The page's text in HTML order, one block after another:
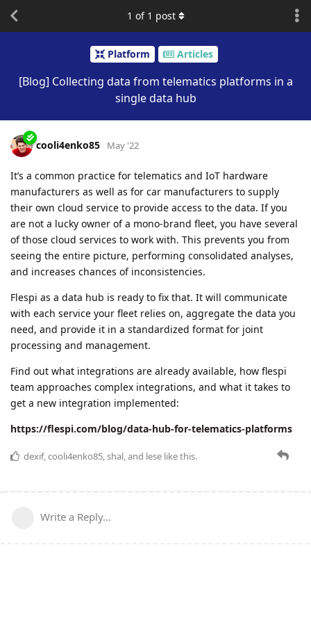
Platform Articles
[Blog] Collecting data from telematics platforms in a
single data hub
1 of 1 post
cooli4enko85 May '22
It’s a common practice for telematics and IoT hardware
manufacturers as well as for car manufacturers to supply
their own cloud service to provide access to the data. If you
are not a lucky owner of a mono-brand fleet, you have several
of those cloud services to work with. This prevents you from
seeing the entire picture, performing consolidated analyses,
and increases chances of inconsistencies.
Flespi as a data hub is ready to fix that. It will communicate
with each service your fleet relies on, aggregate the data you
need, and provide it in a standardized format for joint
processing and management.
Find out what integrations are already available, how flespi
team approaches complex integrations, and what it takes to
get a new integration implemented:
https://flespi.com/blog/data-hub-for-telematics-platforms
dexif,cooli4enko85,shal, and lese like this.
Write a Reply...